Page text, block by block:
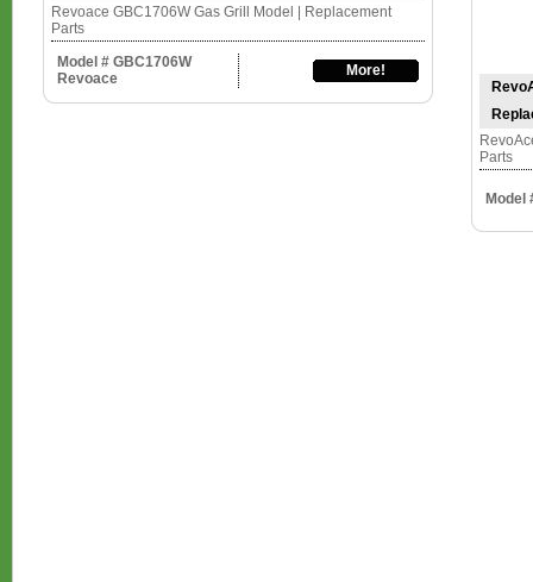
Revoace GBC1706W Gas Grill Model | Replacement
Parts
Model # GBC1706W
Revoace
More!
Parts
Model